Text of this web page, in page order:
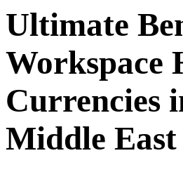
Ultimate
Workspace
Currencies
Middle